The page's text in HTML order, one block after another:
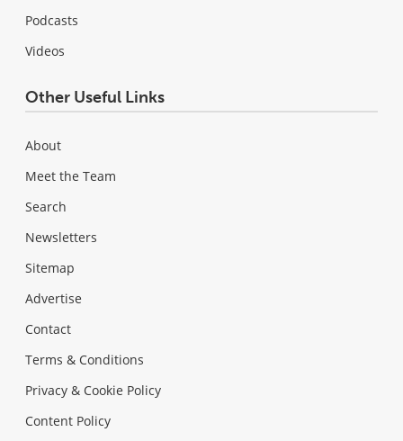
Podcasts
Videos
Other Useful Links
About
Meet the Team
Search
Newsletters
Sitemap
Advertise
Contact
Terms & Conditions
Privacy & Cookie Policy
Content Policy